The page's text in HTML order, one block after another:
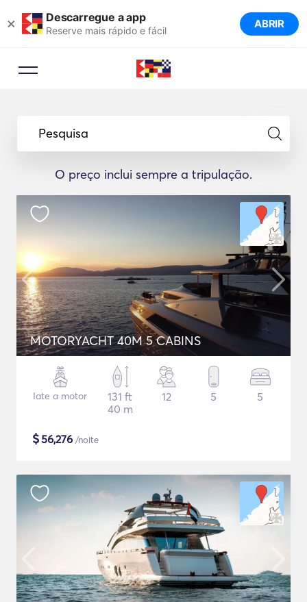
× Descarregue a app
Reserve mais rápido e fácil ABRIR
Pesquisa
O preço inclui sempre a tripulação.
MOTORYACHT 40M 5 CABINS
Iate a motor
131 ft
40 m
12 5 5
$56,276 /noite